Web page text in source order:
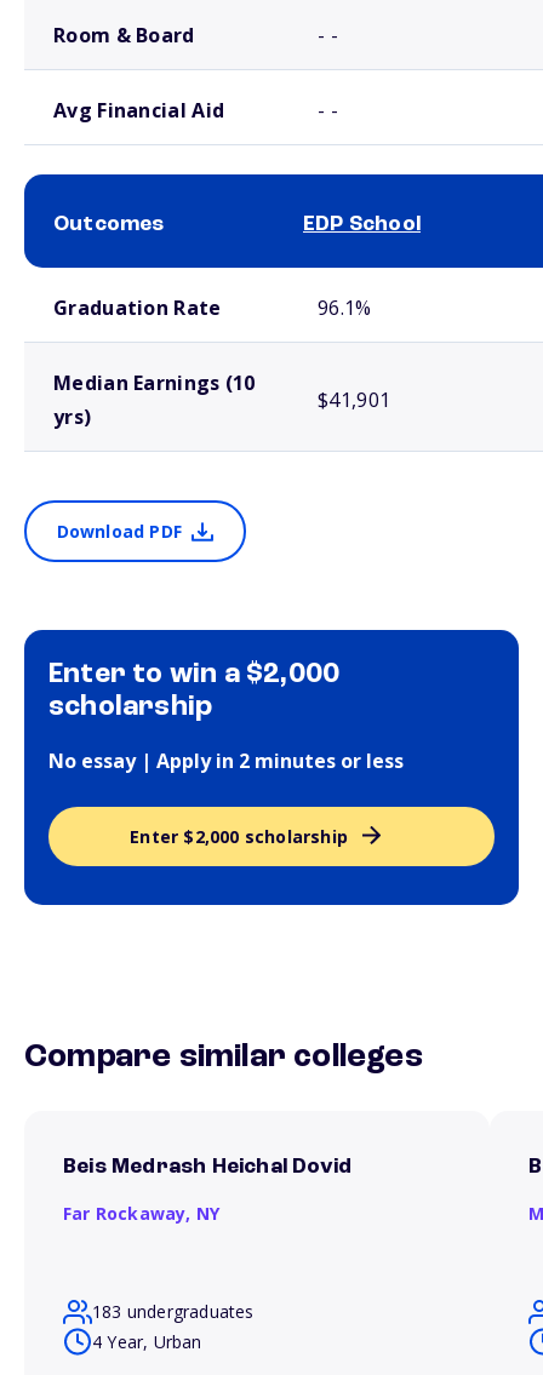
Room & Board - -
Avg Financial Aid - -
Outcomes EDP School
Graduation Rate 96.1%
Median Earnings (10
yrs)
$41,901
Download PDF
Enter to win a $2,000
scholarship
No essay | Apply in 2 minutes or less
Enter $2,000 scholarship
Compare similar colleges
Beis Medrash Heichal Dovid
Far Rockaway, NY
183 undergraduates
4 Year, Urban